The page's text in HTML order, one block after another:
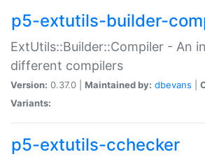
p5-extutils-builder-
ExtUtils::Builder::Compiler - An
different compilers
Version: 0.37.0 | Maintained by: dbevans
Variants:
p5-extutils-cchecker